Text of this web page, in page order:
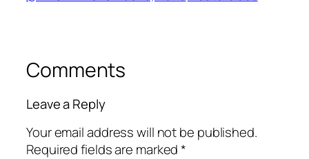
Comments
Leave a Reply
Your email address will not be published.
Required fields are marked*